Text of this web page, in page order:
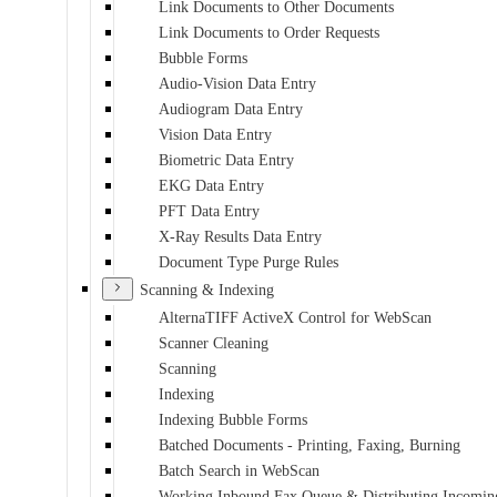
Link Documents to Other Documents
Link Documents to Order Requests
Bubble Forms
Audio-Vision Data Entry
Audiogram Data Entry
Vision Data Entry
Biometric Data Entry
EKG Data Entry
PFT Data Entry
X-Ray Results Data Entry
Document Type Purge Rules
Scanning & Indexing
AlternaTIFF ActiveX Control for WebScan
Scanner Cleaning
Scanning
Indexing
Indexing Bubble Forms
Batched Documents - Printing, Faxing, Burning
Batch Search in WebScan